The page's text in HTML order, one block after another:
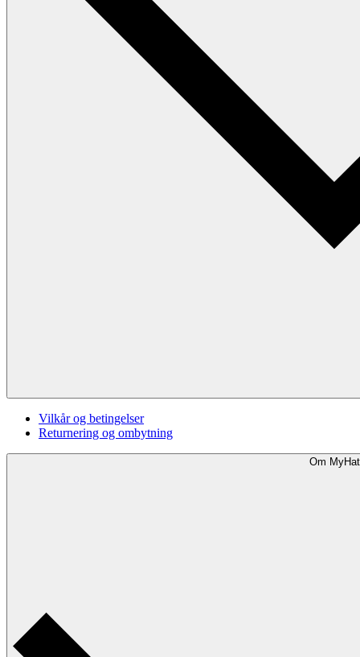
Vilkår og betingelser
Returnering og ombytning
Om MyHat